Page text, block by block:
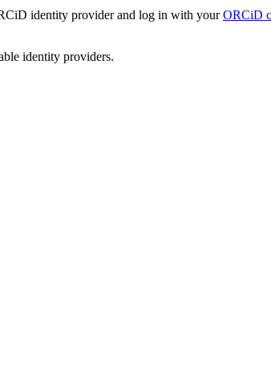
identity provider and log in with yourORCiD
identity providers.